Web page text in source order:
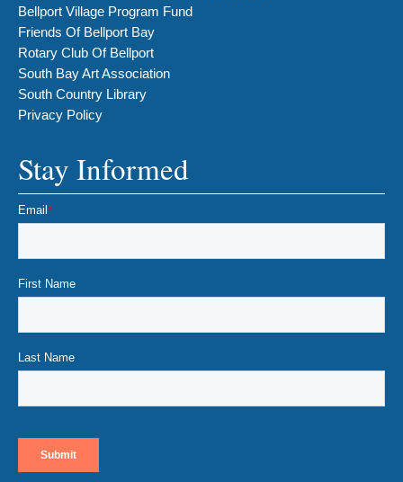
Bellport Village Program Fund
Friends Of Bellport Bay
Rotary Club Of Bellport
South Bay Art Association
South Country Library
Privacy Policy
Stay Informed